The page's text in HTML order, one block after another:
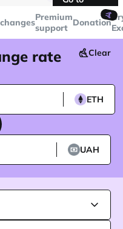
Telegram
Premium
support
🤙
Donation
rate Clear
ETH
UAH